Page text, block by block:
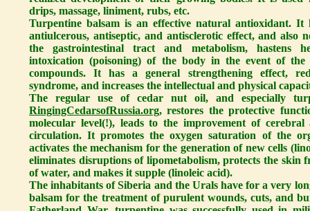
drips, massage, liniment, rubs, etc.
Turpentine balsam is an effective natural antioxidant. It
antiulcerous, antiseptic, and antisclerotic effect, and also
the gastrointestinal tract and metabolism, hastens
intoxication (poisoning) of the body in the event of the
compounds. It has a general strengthening effect,
syndrome, and increases the intellectual and physical
The regular use of cedar nut oil, and especially
RingingCedarsofRussia.org, restores the protective
molecular level(!), leads to the improvement of
circulation. It promotes the oxygen saturation of the
activates the mechanism for the generation of new cells
eliminates disruptions of lipometabolism, protects the skin
of water, and makes it supple (linoleic acid).
The inhabitants of Siberia and the Urals have for a very
balsam for the treatment of purulent wounds, cuts, and